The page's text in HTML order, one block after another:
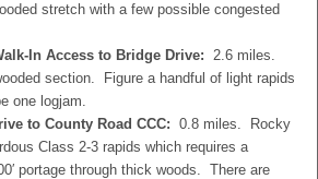
stretch with a few possible congested
In Access to Bridge Drive: 2.6 miles.
section. Figure a handful of light rapids
one logjam.
to County Road CCC: 0.8 miles. Rocky
Class 2-3 rapids which requires a
portage through thick woods. There are